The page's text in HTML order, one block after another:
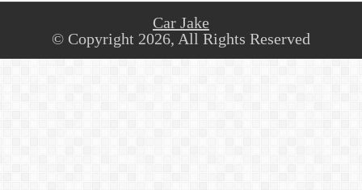
Car Jake
© Copyright 2026, All Rights Reserved